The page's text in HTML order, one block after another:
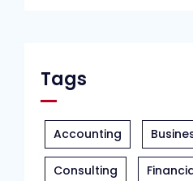
Tags
Accounting
Consulting